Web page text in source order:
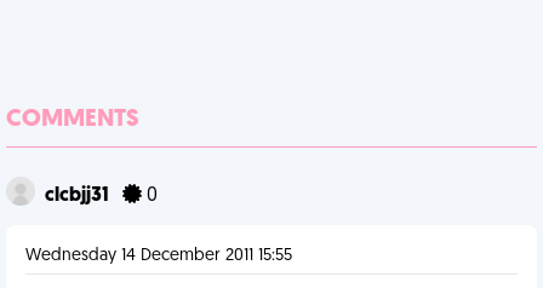
COMMENTS
clcbjj31 0
Wednesday 14 December 2011 15:55